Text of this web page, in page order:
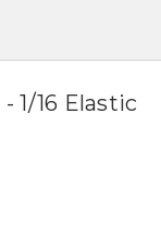
1/16 Elastic